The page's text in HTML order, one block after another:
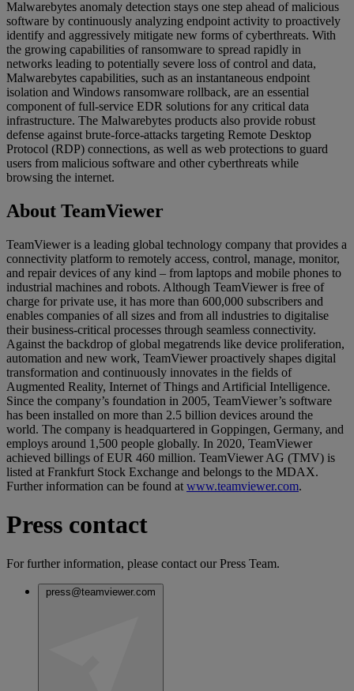
Malwarebytes anomaly detection stays one step ahead of malicious
software by continuously analyzing endpoint activity to proactively
identify and aggressively mitigate new forms of cyberthreats. With
the growing capabilities of ransomware to spread rapidly in
networks leading to potentially severe loss of control and data,
Malwarebytes capabilities, such as an instantaneous endpoint
isolation and Windows ransomware rollback, are an essential
component of full-service EDR solutions for any critical data
infrastructure. The Malwarebytes products also provide robust
defense against brute-force-attacks targeting Remote Desktop
Protocol (RDP) connections, as well as web protections to guard
users from malicious software and other cyberthreats while
browsing the internet.
About TeamViewer
TeamViewer is a leading global technology company that provides a
connectivity platform to remotely access, control, manage, monitor,
and repair devices of any kind – from laptops and mobile phones to
industrial machines and robots. Although TeamViewer is free of
charge for private use, it has more than 600,000 subscribers and
enables companies of all sizes and from all industries to digitalise
their business-critical processes through seamless connectivity.
Against the backdrop of global megatrends like device proliferation,
automation and new work, TeamViewer proactively shapes digital
transformation and continuously innovates in the fields of
Augmented Reality, Internet of Things and Artificial Intelligence.
Since the company’s foundation in 2005, TeamViewer’s software
has been installed on more than 2.5 billion devices around the
world. The company is headquartered in Goppingen, Germany, and
employs around 1,500 people globally. In 2020, TeamViewer
achieved billings of EUR 460 million. TeamViewer AG (TMV) is
listed at Frankfurt Stock Exchange and belongs to the MDAX.
Further information can be found at www.teamviewer.com.
Press contact
For further information, please contact our Press Team.
press@teamviewer.com